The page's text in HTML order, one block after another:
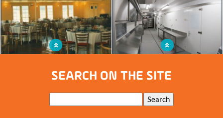
multitude of activities
excellent working conditions
seats
SEARCH ON THE SITE
Keywords Search